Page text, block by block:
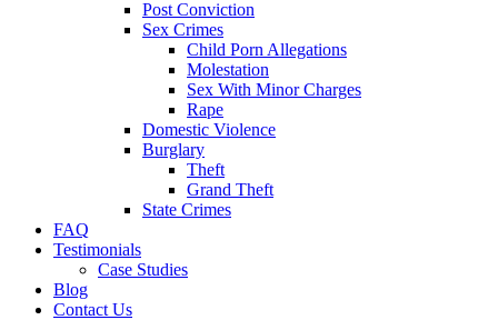
Post Conviction
Sex Crimes
Child Porn Allegations
Molestation
Sex With Minor Charges
Rape
Domestic Violence
Burglary
Theft
Grand Theft
State Crimes
FAQ
Testimonials
Case Studies
Blog
Contact Us